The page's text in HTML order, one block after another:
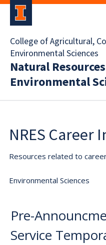
College of Agricultural,
Environmental Sciences
Natural
Environmental
NRES Career
Resources related to
Environmental Sciences
Pre-
Service